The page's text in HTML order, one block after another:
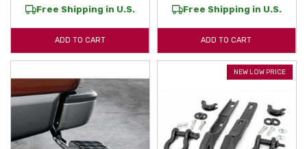
Free Shipping in U.S.
ADD TO CART
Free Shipping in U.S.
ADD TO CART
NEW LOW PRICE